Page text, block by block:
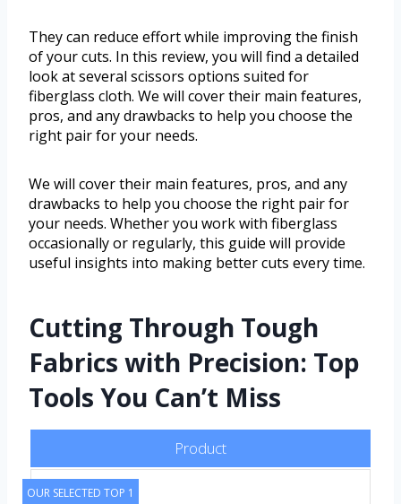
They can reduce effort while improving the finish
of your cuts. In this review, you will find a detailed
look at several scissors options suited for
fiberglass cloth. We will cover their main features,
pros, and any drawbacks to help you choose the
right pair for your needs.
We will cover their main features, pros, and any
drawbacks to help you choose the right pair for
your needs. Whether you work with fiberglass
occasionally or regularly, this guide will provide
useful insights into making better cuts every time.
Cutting Through Tough
Fabrics with Precision: Top
Tools You Can’t Miss
Product
OUR SELECTED TOP 1